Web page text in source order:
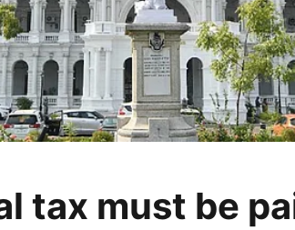
tax must be